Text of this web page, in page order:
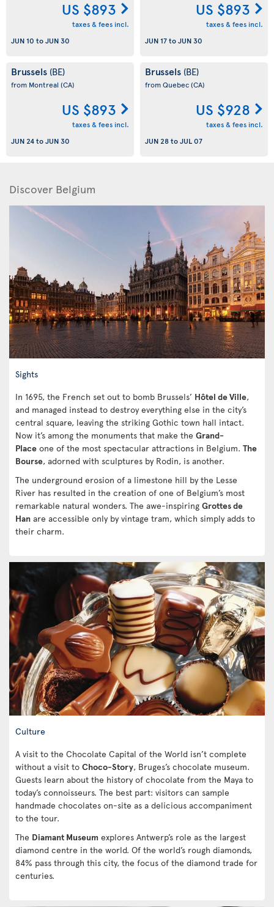
US $893
taxes & fees incl.
JUN 10 toJUN 30
US $893
taxes & fees incl.
JUN 17toJUN 30
Brussels (BE)
from Montreal (CA)
US $893
taxes & fees incl.
JUN 24toJUN 30
Brussels (BE)
from Quebec(CA)
US $928
taxes & fees incl.
JUN 28toJUL 07
Discover Belgium
Sights
In 1695, the French set out to bomb Brussels’ Hôtel de Ville,
and managed instead to destroy everything else in the city’s
central square, leaving the striking Gothic town hall intact.
Now it’s among the monuments that make the Grand-
Place one of the most spectacular attractions in Belgium. The
Bourse, adorned with sculptures by Rodin, is another.
The underground erosion of a limestone hill by the Lesse
River has resulted in the creation of one of Belgium’s most
remarkable natural wonders. The awe-inspiring Grottes de
Han are accessible only by vintage tram, which simply adds to
their charm.
Culture
A visit to the Chocolate Capital of the World isn’t complete
without a visit to Choco-Story, Bruges’s chocolate museum.
Guests learn about the history of chocolate from the Maya to
today’s connoisseurs. The best part: visitors can sample
handmade chocolates on-site as a delicious accompaniment
to the tour.
The Diamant Museum explores Antwerp’s role as the largest
diamond centre in the world. Of the world’s rough diamonds,
84% pass through this city, the focus of the diamond trade for
centuries.